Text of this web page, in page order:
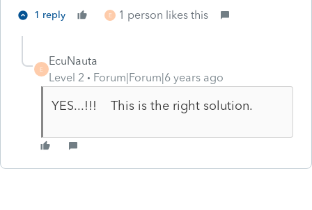
1 reply E 1 person likes this
E
EcuNauta
Level 2
Forum|Forum|6 years ago
YES...!!! This is the right solution.